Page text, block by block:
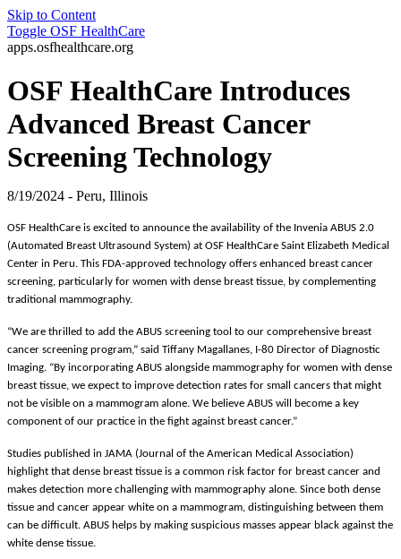
Skip to Content
Toggle OSF HealthCare
apps.osfhealthcare.org
OSF HealthCare Introduces
Advanced Breast Cancer
Screening Technology
8/19/2024 - Peru, Illinois
OSF HealthCare is excited to announce the availability of the Invenia ABUS 2.0
(Automated Breast Ultrasound System) at OSF HealthCare Saint Elizabeth Medical
Center in Peru. This FDA-approved technology offers enhanced breast cancer
screening, particularly for women with dense breast tissue, by complementing
traditional mammography.
“We are thrilled to add the ABUS screening tool to our comprehensive breast
cancer screening program,” said Tiffany Magallanes, I-80 Director of Diagnostic
Imaging. “By incorporating ABUS alongside mammography for women with dense
breast tissue, we expect to improve detection rates for small cancers that might
not be visible on a mammogram alone. We believe ABUS will become a key
component of our practice in the fight against breast cancer.”
Studies published in JAMA (Journal of the American Medical Association)
highlight that dense breast tissue is a common risk factor for breast cancer and
makes detection more challenging with mammography alone. Since both dense
tissue and cancer appear white on a mammogram, distinguishing between them
can be difficult. ABUS helps by making suspicious masses appear black against the
white dense tissue.